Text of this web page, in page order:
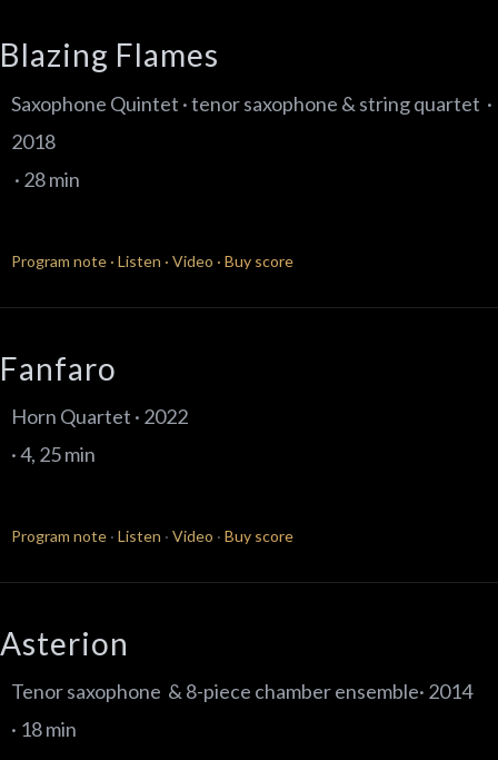
Blazing Flames
Saxophone Quintet · tenor saxophone & string quartet ·
2018
· 28 min
Program note · Listen · Video · Buy score
Fanfaro
Horn Quartet · 2022
· 4, 25 min
Program note · Listen · Video · Buy score
Asterion
Tenor saxophone & 8-piece chamber ensemble· 2014
· 18 min